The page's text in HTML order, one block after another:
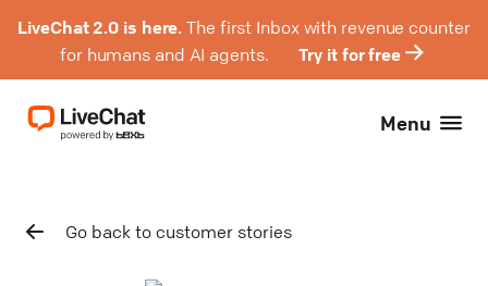
LiveChat 2.0 is here. The first Inbox with revenue counter
for humans and AI agents.
Try it for free
Menu
Go back to customer stories